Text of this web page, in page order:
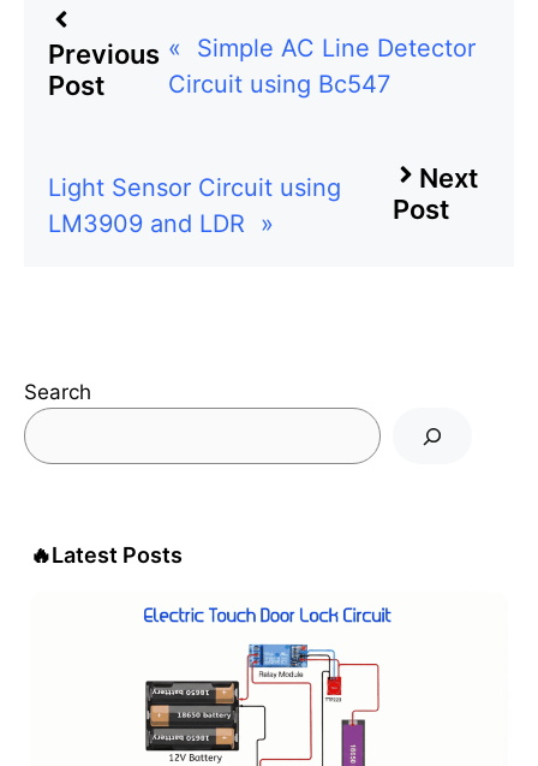
Previous
Post
«
Simple AC Line Detector
Circuit using Bc547
Next
Post
Light Sensor Circuit using
LM3909 and LDR
»
Search
🔥Latest Posts